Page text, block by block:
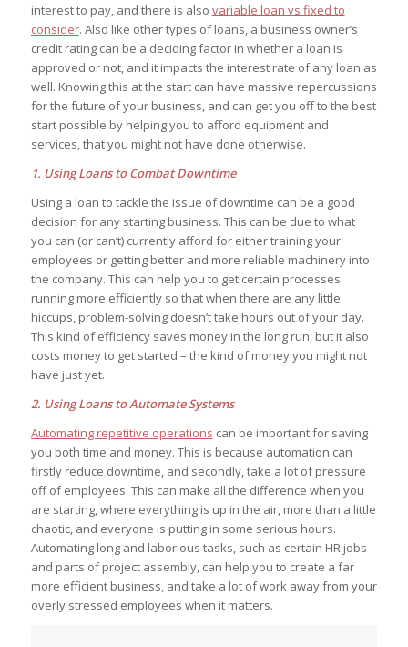
interest to pay, and there is also variable loan vs fixed to
consider. Also like other types of loans, a business owner’s
credit rating can be a deciding factor in whether a loan is
approved or not, and it impacts the interest rate of any loan as
well. Knowing this at the start can have massive repercussions
for the future of your business, and can get you off to the best
start possible by helping you to afford equipment and
services, that you might not have done otherwise.
1. Using Loans to Combat Downtime
Using a loan to tackle the issue of downtime can be a good
decision for any starting business. This can be due to what
you can (or can’t) currently afford for either training your
employees or getting better and more reliable machinery into
the company. This can help you to get certain processes
running more efficiently so that when there are any little
hiccups, problem-solving doesn’t take hours out of your day.
This kind of efficiency saves money in the long run, but it also
costs money to get started – the kind of money you might not
have just yet.
2. Using Loans to Automate Systems
Automating repetitive operations can be important for saving
you both time and money. This is because automation can
firstly reduce downtime, and secondly, take a lot of pressure
off of employees. This can make all the difference when you
are starting, where everything is up in the air, more than a little
chaotic, and everyone is putting in some serious hours.
Automating long and laborious tasks, such as certain HR jobs
and parts of project assembly, can help you to create a far
more efficient business, and take a lot of work away from your
overly stressed employees when it matters.